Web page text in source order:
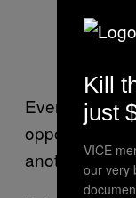
Everybody
opposite sex
another in life.
Kill
just
VICE
our very